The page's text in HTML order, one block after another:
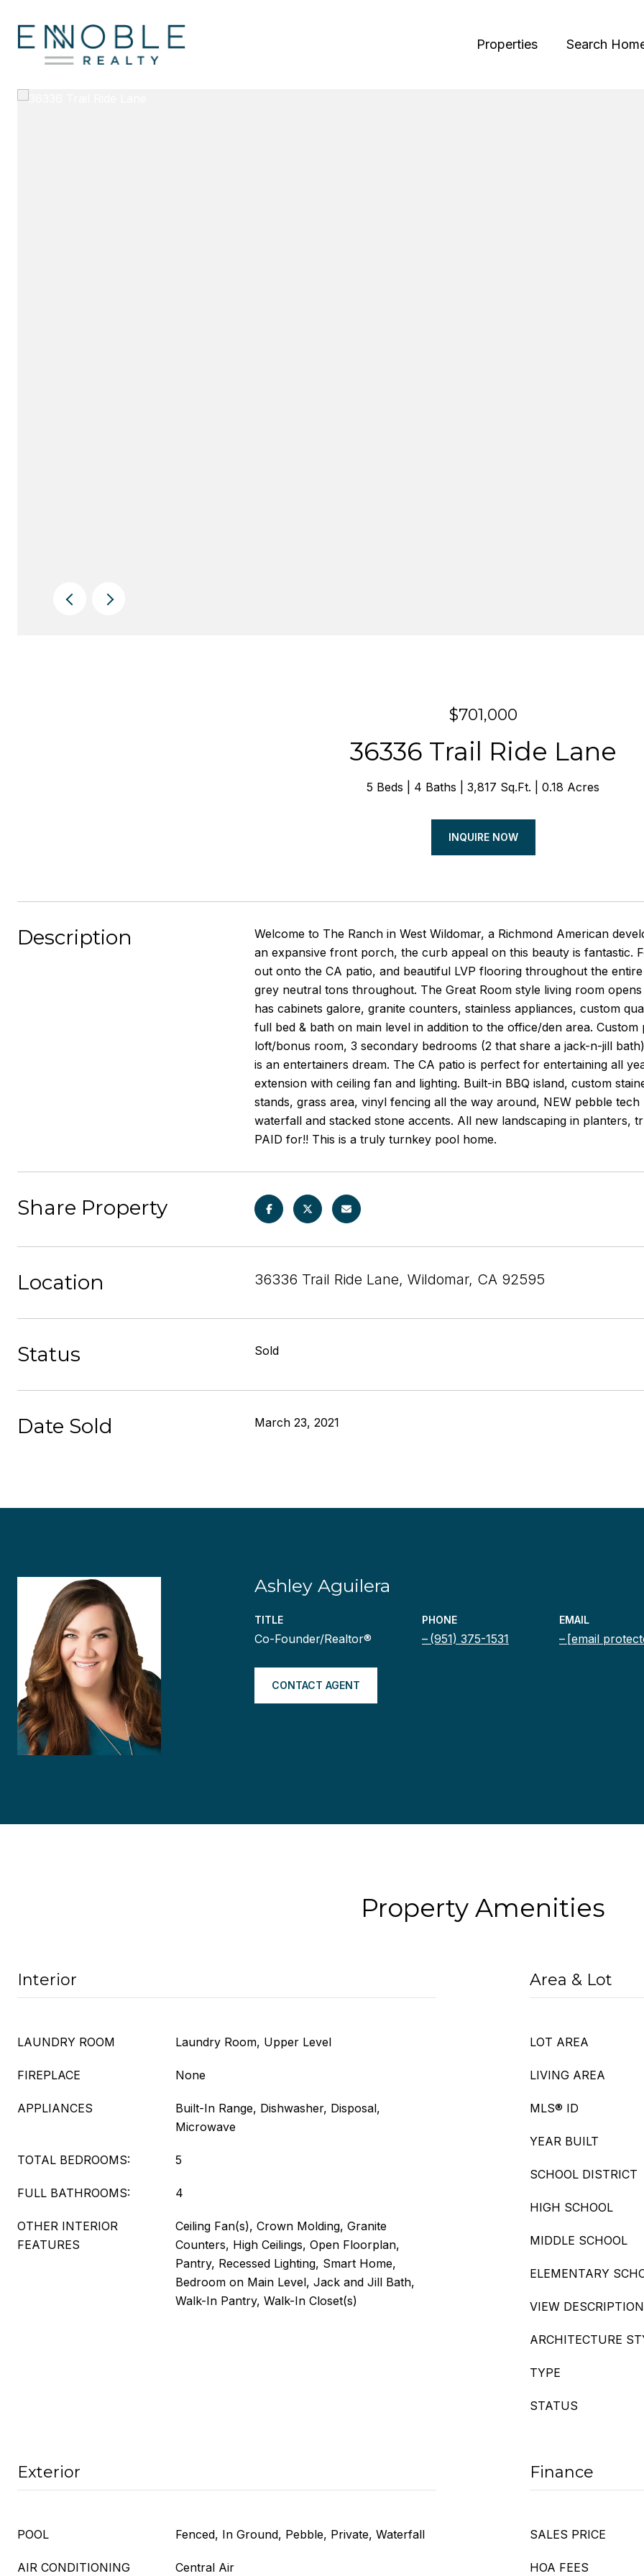
Properties Search
$701,000
36336 Trail Ride Lane
5 Beds 4 Baths 3,817 Sq.Ft. 0.18 Acres
INQUIRE NOW
Description
Welcome to The Ranch in West Wildomar, a Richmond American
an expansive front porch, the curb appeal on this beauty is fantastic.
out onto the CA patio, and beautiful LVP flooring throughout the
grey neutral tons throughout. The Great Room style living room
has cabinets galore, granite counters, stainless appliances, custom
full bed & bath on main level in addition to the office/den area.
loft/bonus room, 3 secondary bedrooms (2 that share a jack-n-jill
is an entertainers dream. The CA patio is perfect for entertaining all
extension with ceiling fan and lighting. Built-in BBQ island, custom
stands, grass area, vinyl fencing all the way around, NEW pebble
waterfall and stacked stone accents. All new landscaping in planters,
PAID for!! This is a truly turnkey pool home.
Share Property
Location 36336 Trail Ride Lane, Wildomar, CA 92595
Status Sold
Date Sold March 23, 2021
Ashley Aguilera
TITLE
Co-Founder/Realtor®
PHONE
(951) 375-1531
EMAIL
[email
CONTACT AGENT
Property Amenities
Interior
LAUNDRY ROOM Laundry Room, Upper Level
FIREPLACE None
APPLIANCES
Built-In Range, Dishwasher, Disposal,
Microwave
TOTAL BEDROOMS: 5
FULL BATHROOMS: 4
OTHER INTERIOR
FEATURES
Ceiling Fan(s), Crown Molding, Granite
Counters, High Ceilings, Open Floorplan,
Pantry, Recessed Lighting, Smart Home,
Bedroom on Main Level, Jack and Jill Bath,
Walk-In Pantry, Walk-In Closet(s)
Area & Lot
LOT AREA
LIVING AREA
MLS® ID
YEAR BUILT
SCHOOL DISTRICT
HIGH SCHOOL
MIDDLE SCHOOL
ELEMENTARY
VIEW DESCRIPTION
ARCHITECTURE
TYPE
STATUS
Exterior
POOL Fenced, In Ground, Pebble, Private, Waterfall
AIR CONDITIONING Central Air
Finance
SALES PRICE
HOA FEES